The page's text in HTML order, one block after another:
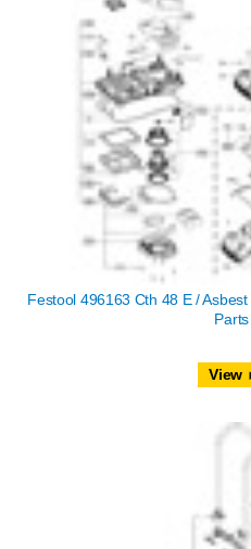
Festool 496163 Cth 48 E /
Parts
View